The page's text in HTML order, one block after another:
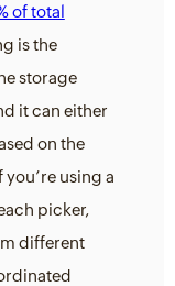
of total
is the
storage
it can either
on the
you’re using a
picker,
different